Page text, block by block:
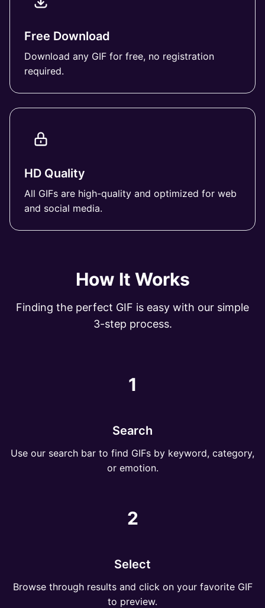
Free Download
Download any GIF for free, no registration
required.
HD Quality
All GIFs are high-quality and optimized for web
and social media.
How It Works
Finding the perfect GIF is easy with our simple
3-step process.
1
Search
Use our search bar to find GIFs by keyword, category,
or emotion.
2
Select
Browse through results and click on your favorite GIF
to preview.